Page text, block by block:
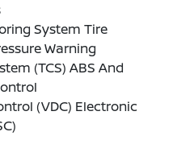
System Tire
Warning
(TCS) ABS And
(VDC) Electronic